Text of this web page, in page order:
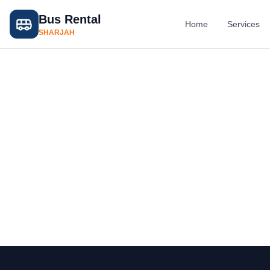
Bus Rental
SHARJAH
Home Services